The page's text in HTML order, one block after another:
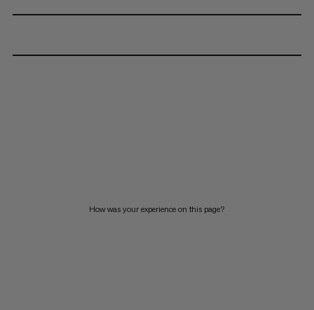
How was your experience on this page?